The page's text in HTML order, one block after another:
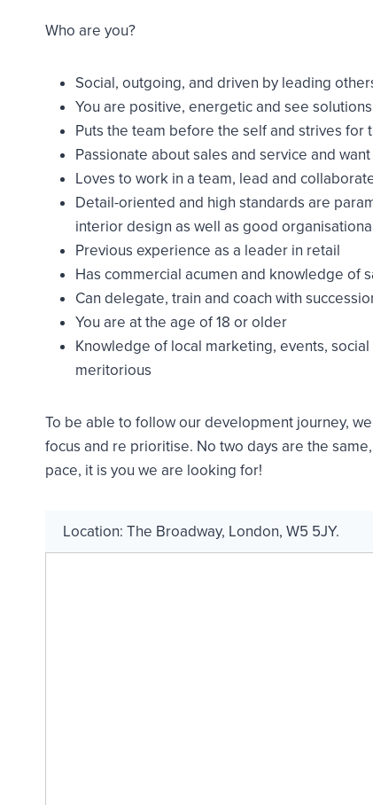
Who are you?
Social, outgoing, and driven by leading
You are positive, energetic and see
Puts the team before the self and strives for
Passionate about sales and service and
Loves to work in a team, lead and
Detail-oriented and high standards are
interior design as well as good
Previous experience as a leader in retail
Has commercial acumen and knowledge of
Can delegate, train and coach with
You are at the age of 18 or older
Knowledge of local marketing, events,
meritorious
To be able to follow our development journey,
focus and re prioritise. No two days are the
pace, it is you we are looking for!
Location: The Broadway, London, W5 5JY.